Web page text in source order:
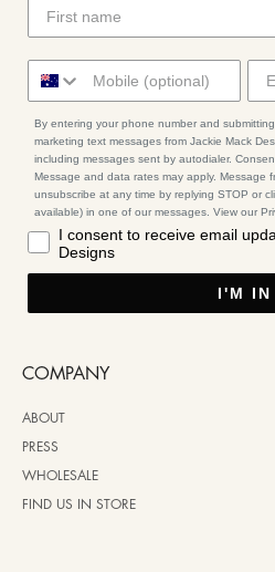
By entering your phone number and
marketing text messages from Jackie Mack
including messages sent by autodialer.
Message and data rates may apply. Message
unsubscribe at any time by replying STOP or
available) in one of our messages. View our
I consent to receive email
Designs
I'M IN
COMPANY
ABOUT
PRESS
WHOLESALE
FIND US IN STORE